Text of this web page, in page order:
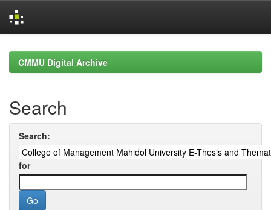
navigationCMMU Digital Archive
Search
Search:
for